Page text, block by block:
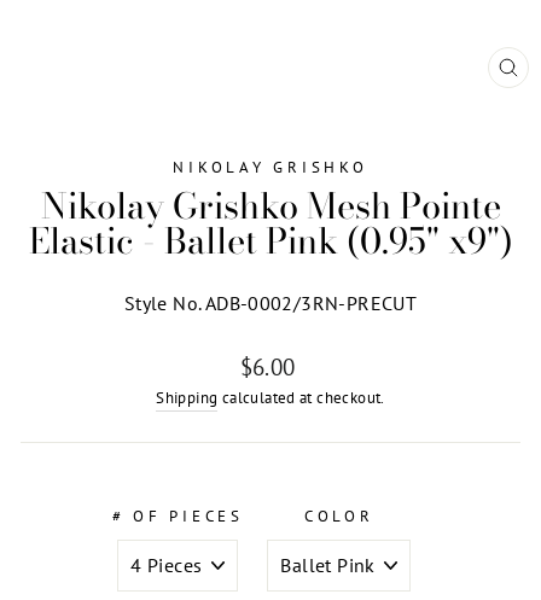
NIKOLAY GRISHKO
Nikolay Grishko Mesh Pointe
Elastic - Ballet Pink (0.95" x9")
Style No. ADB-0002/3RN-PRECUT
Regular
price
$6.00
Shipping calculated at checkout.
# OF PIECES COLOR